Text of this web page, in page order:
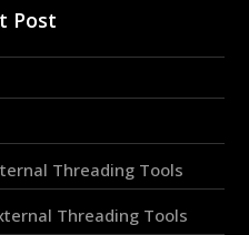
Post
Threading Tools
Threading Tools